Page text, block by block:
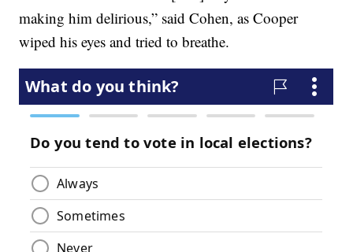
making him delirious,” said Cohen, as Cooper
wiped his eyes and tried to breathe.